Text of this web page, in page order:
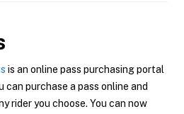
is an online pass purchasing portal
can purchase a pass online and
rider you choose. You can now